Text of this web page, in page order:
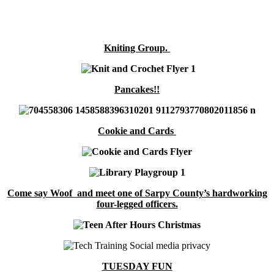
Kniting Group.
Pancakes!!
Cookie and Cards
Come say Woof and meet one of Sarpy County’s hardworking
four-legged officers.
TUESDAY FUN